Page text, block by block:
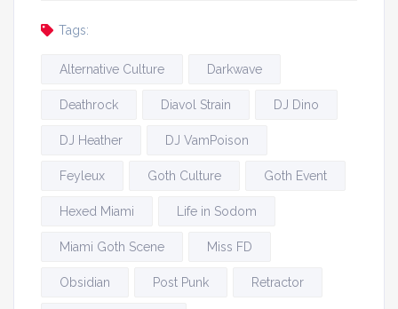
Tags:
Alternative Culture Darkwave
Deathrock Diavol Strain DJ Dino
DJ Heather DJ VamPoison
Feyleux Goth Culture Goth Event
Hexed Miami Life in Sodom
Miami Goth Scene Miss FD
Obsidian Post Punk Retractor